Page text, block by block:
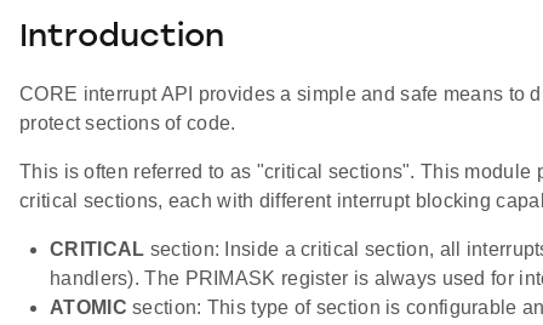
Introduction
CORE interrupt API provides a simple and safe means to
protect sections of code.
This is often referred to as "critical sections". This module
critical sections, each with different interrupt blocking
CRITICAL section: Inside a critical section, all
handlers). The PRIMASK register is always used for
ATOMIC section: This type of section is configurable